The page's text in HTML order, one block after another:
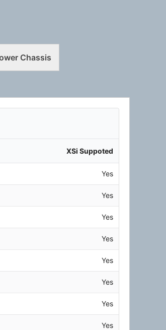
Chassis
XSi Suppoted
Yes
Yes
Yes
Yes
Yes
Yes
Yes
Yes